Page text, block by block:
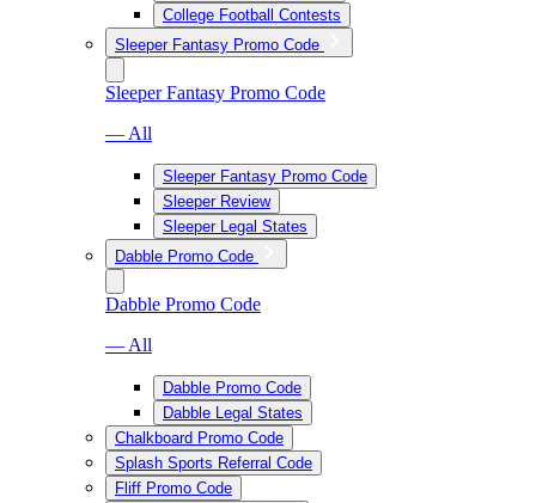
College Football Contests
Sleeper Fantasy Promo Code
Sleeper Fantasy Promo Code
— All
Sleeper Fantasy Promo Code
Sleeper Review
Sleeper Legal States
Dabble Promo Code
Dabble Promo Code
— All
Dabble Promo Code
Dabble Legal States
Chalkboard Promo Code
Splash Sports Referral Code
Fliff Promo Code